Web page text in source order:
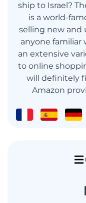
ship to Israel?
is a world-
selling new and
anyone familiar
an extensive
to online
will definitely
Amazon